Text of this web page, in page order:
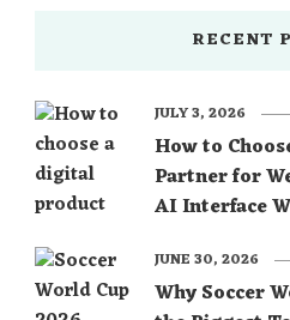
RECENT
How to
Partner for
AI Interface
JULY 3, 2026
Why Soccer
JUNE 30, 2026